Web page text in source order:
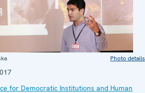
Photo details
for Democratic Institutions and Human